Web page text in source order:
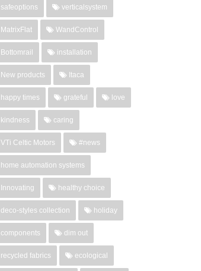
safeoptions verticalsystem
MatrixFlat WandControl
Bottomrail installation
New products Itaca
happy times grateful love
kindness caring
VTi Celtic Motors #news
home automation systems
Innovating healthy choice
deco-styles collection holiday
components dim out
recycled fabrics ecological